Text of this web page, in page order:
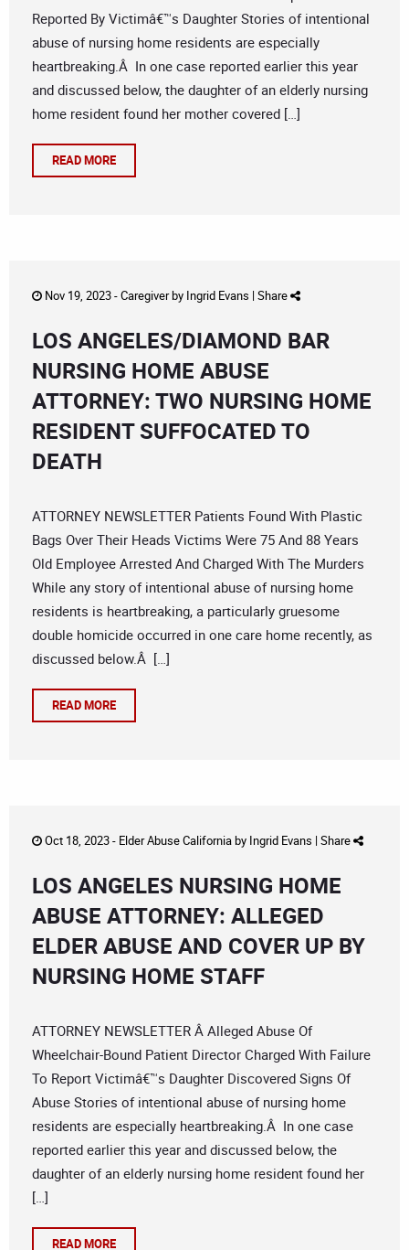
Reported By Victimâ€™s Daughter Stories of intentional
abuse of nursing home residents are especially
heartbreaking.Â In one case reported earlier this year
and discussed below, the daughter of an elderly nursing
home resident found her mother covered […]
READ MORE
Nov 19, 2023 -Caregiverby Ingrid Evans | Share
LOS ANGELES/DIAMOND BAR
NURSING HOME ABUSE
ATTORNEY: TWO NURSING HOME
RESIDENT SUFFOCATED TO
DEATH
ATTORNEY NEWSLETTER Patients Found With Plastic
Bags Over Their Heads Victims Were 75 And 88 Years
Old Employee Arrested And Charged With The Murders
While any story of intentional abuse of nursing home
residents is heartbreaking, a particularly gruesome
double homicide occurred in one care home recently, as
discussed below.Â […]
READ MORE
Oct 18, 2023 - Elder Abuse Californiaby Ingrid Evans | Share
LOS ANGELES NURSING HOME
ABUSE ATTORNEY: ALLEGED
ELDER ABUSE AND COVER UP BY
NURSING HOME STAFF
ATTORNEY NEWSLETTER Â Alleged Abuse Of
Wheelchair-Bound Patient Director Charged With Failure
To Report Victimâ€™s Daughter Discovered Signs Of
Abuse Stories of intentional abuse of nursing home
residents are especially heartbreaking.Â In one case
reported earlier this year and discussed below, the
daughter of an elderly nursing home resident found her
[…]
READ MORE